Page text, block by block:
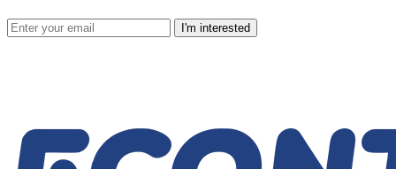
I'm interested